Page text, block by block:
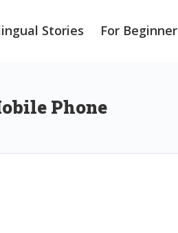
Stories For Beginner
Phone